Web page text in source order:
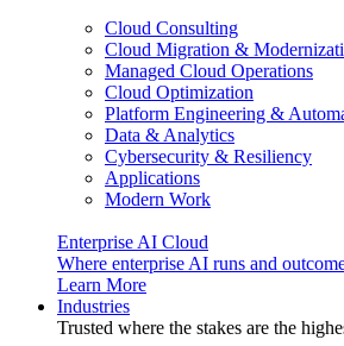
Cloud Consulting
Cloud Migration &
Managed Cloud Operations
Cloud Optimization
Platform Engineering &
Data & Analytics
Cybersecurity & Resiliency
Applications
Modern Work
Enterprise AI Cloud
Where enterprise AI runs and
Learn More
Industries
Trusted where the stakes are the